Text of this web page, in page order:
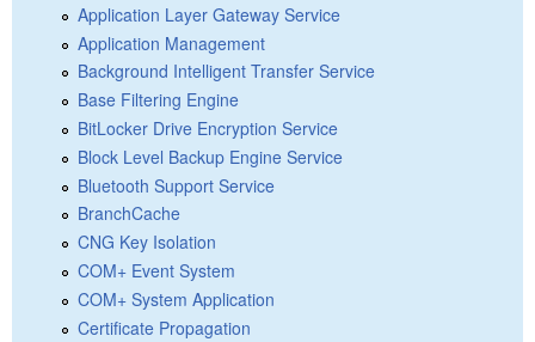
Application Layer Gateway Service
Application Management
Background Intelligent Transfer Service
Base Filtering Engine
BitLocker Drive Encryption Service
Block Level Backup Engine Service
Bluetooth Support Service
BranchCache
CNG Key Isolation
COM+ Event System
COM+ System Application
Certificate Propagation